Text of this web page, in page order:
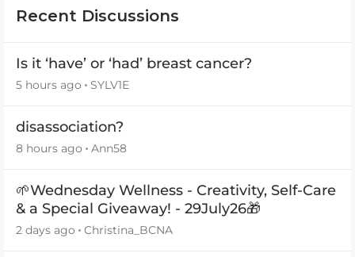
Recent Discussions
Is it ‘have’ or ‘had’ breast cancer?
5 hours ago SYLV1E
disassociation?
8 hours ago Ann58
🌱Wednesday Wellness - Creativity, Self-Care
& a Special Giveaway! - 29July26🎁
2 days ago Christina_BCNA